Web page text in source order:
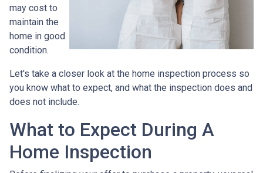
may cost to
maintain the
home in good
condition.
Let's take a closer look at the home inspection process so
you know what to expect, and what the inspection does and
does not include.
What to Expect During A
Home Inspection